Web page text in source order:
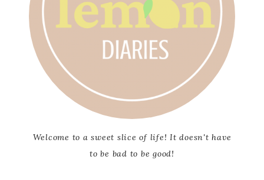
Welcome to a sweet slice of life! It doesn't have
to be bad to be good!